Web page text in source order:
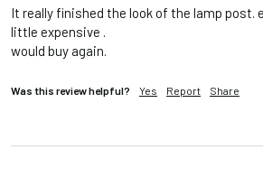
It really finished the look of the lamp post.
little expensive .
would buy again.
Was this review helpful? Yes Report Share